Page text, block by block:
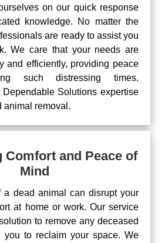
on our quick response
knowledge. No matter the
are ready to assist you
We care that your needs are
and efficiently, providing peace
such distressing times.
Solutions expertise
animal removal.
Comfort and Peace of
Mind
a dead animal can disrupt your
at home or work. Our service
to remove any deceased
you to reclaim your space. We